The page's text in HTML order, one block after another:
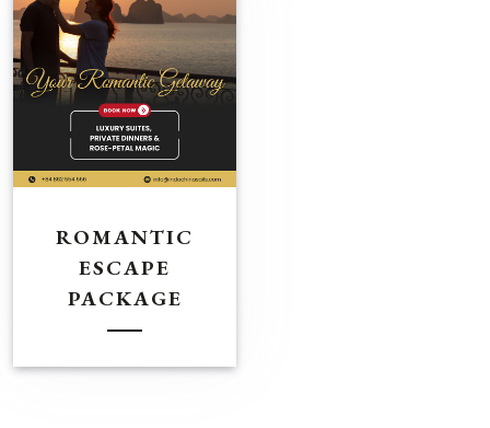
ROMANTIC
ESCAPE
PACKAGE